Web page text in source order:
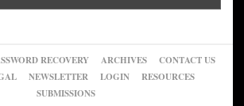
up
of
their
pie”
Trump
into
using
New
studies
find
RECOVERY ARCHIVES
CONTACT US
NEWSLETTER LOGIN
RESOURCES
SUBMISSIONS